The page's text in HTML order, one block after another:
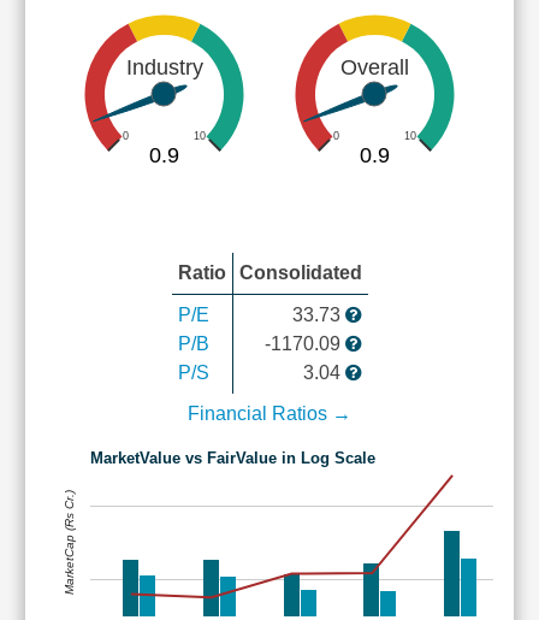
Industry
0 10
0.9
Overall
0 10
0.9
Ratio Consolidated
P/E
P/B
P/S
33.73
-1170.09
3.04
Financial Ratios →
MarketValue vs FairValue in Log Scale
MarketCap (Rs Cr.)